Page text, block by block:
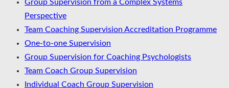
Group Supervision from a Complex Systems
Perspective
Team Coaching Supervision Accreditation Programme
One-to-one Supervision
Group Supervision for Coaching Psychologists
Team Coach Group Supervision
Individual Coach Group Supervision